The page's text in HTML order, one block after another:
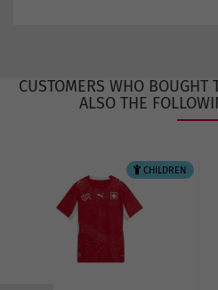
CUSTOMERS WHO BOUGHT
ALSO THE
CHILDREN